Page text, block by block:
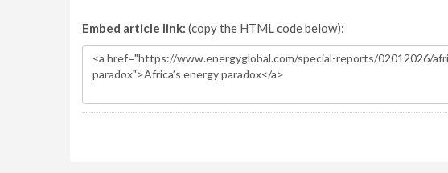
Embed article link: (copy the HTML code below):